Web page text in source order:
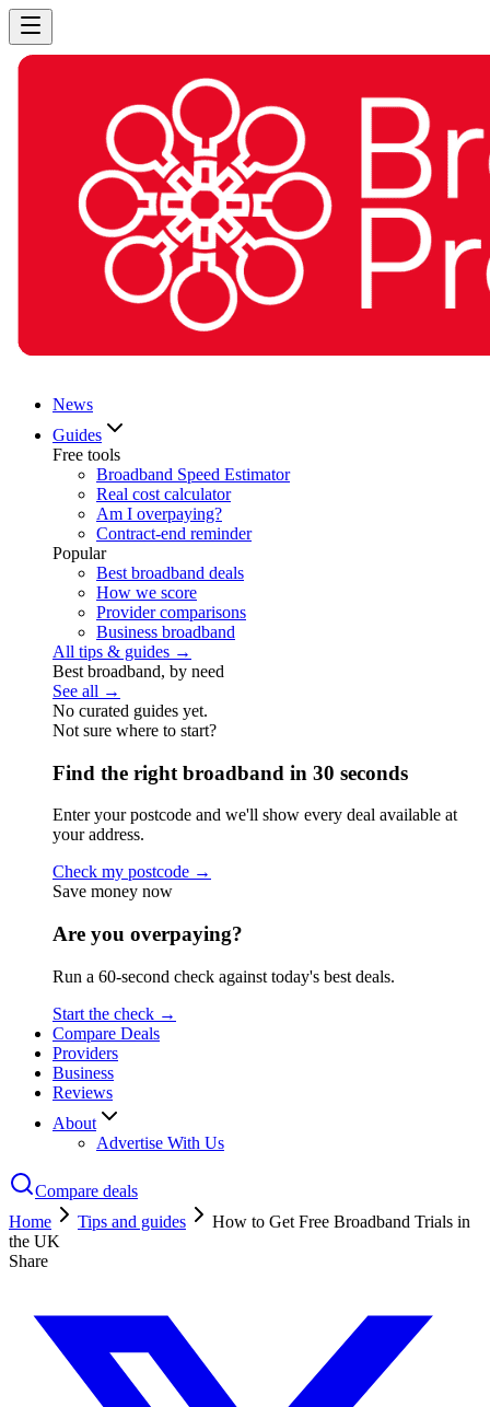
News
Guides
Free tools
Broadband Speed Estimator
Real cost calculator
Am I overpaying?
Contract-end reminder
Popular
Best broadband deals
How we score
Provider comparisons
Business broadband
All tips & guides →
Best broadband, by need
See all →
No curated guides yet.
Not sure where to start?
Find the right broadband in 30 seconds
Enter your postcode and we'll show every deal available at
your address.
Check my postcode →
Save money now
Are you overpaying?
Run a 60-second check against today's best deals.
Start the check →
Compare Deals
Providers
Business
Reviews
About
Advertise With Us
Compare deals
Home
Tips and guides
How to Get Free Broadband Trials in
the UK
Share